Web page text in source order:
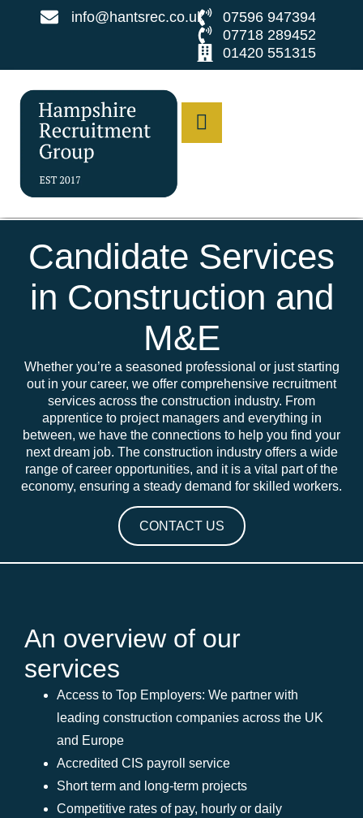
info@hantsrec.co.uk
07596 947394
07718 289452
01420 551315
Candidate Services
in Construction and
M&E
Whether you’re a seasoned professional or just starting
out in your career, we offer comprehensive recruitment
services across the construction industry. From
apprentice to project managers and everything in
between, we have the connections to help you find your
next dream job. The construction industry offers a wide
range of career opportunities, and it is a vital part of the
economy, ensuring a steady demand for skilled workers.
CONTACT US
An overview of our
services
Access to Top Employers: We partner with
leading construction companies across the UK
and Europe
Accredited CIS payroll service
Short term and long-term projects
Competitive rates of pay, hourly or daily